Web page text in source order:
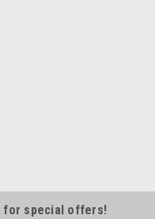
for special offers!